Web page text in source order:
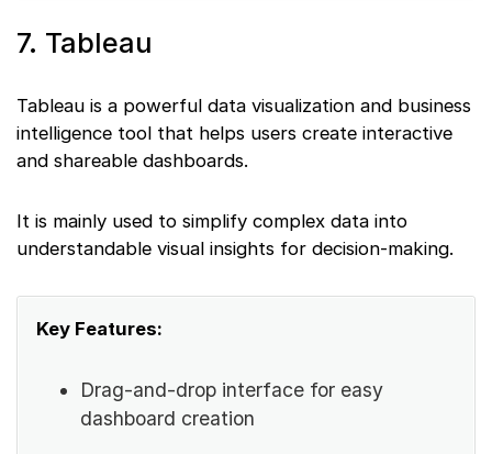
7. Tableau
Tableau is a powerful data visualization and business
intelligence tool that helps users create interactive
and shareable dashboards.
It is mainly used to simplify complex data into
understandable visual insights for decision-making.
Key Features:
Drag-and-drop interface for easy
dashboard creation